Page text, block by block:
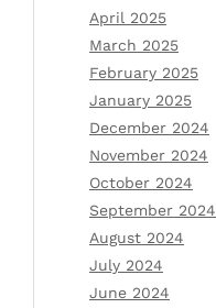
April 2025
March 2025
February 2025
January 2025
December 2024
November 2024
October 2024
September 2024
August 2024
July 2024
June 2024